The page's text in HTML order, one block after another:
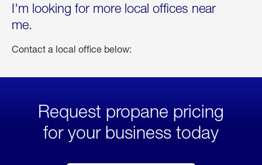
I'm looking for more local offices near
me.
Contact a local office below:
Request propane pricing
for your business today